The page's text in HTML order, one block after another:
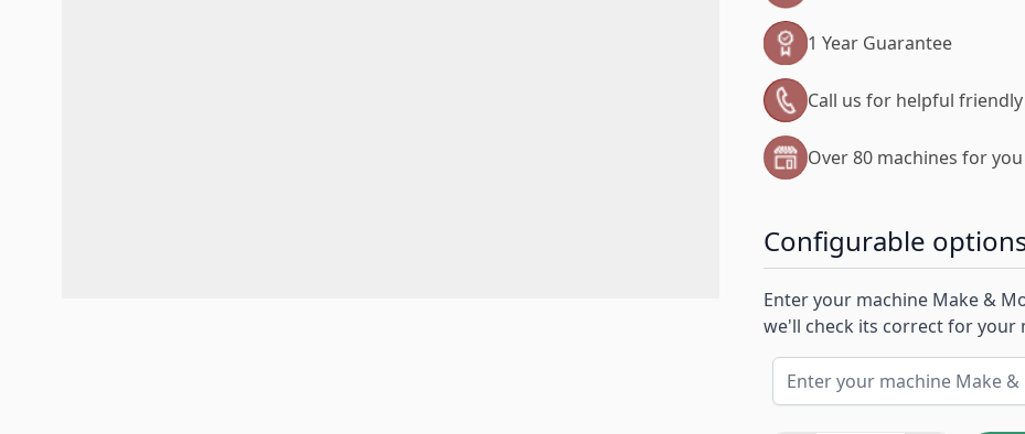
1 Year Guarantee
Call us for helpful
Over 80 machines for
Configurable
Enter your machine Make &
we'll check its correct for your